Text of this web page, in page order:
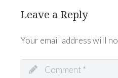
Leave a Reply
Your email address will